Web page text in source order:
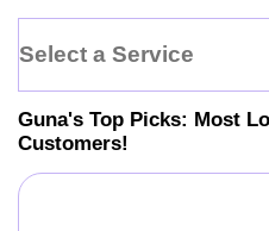
Select a Service
Guna's Top Picks: Most
Customers!